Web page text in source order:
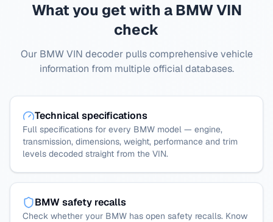
What you get with a BMW VIN
check
Our BMW VIN decoder pulls comprehensive vehicle
information from multiple official databases.
Technical specifications
Full specifications for every BMW model — engine,
transmission, dimensions, weight, performance and trim
levels decoded straight from the VIN.
BMW safety recalls
Check whether your BMW has open safety recalls. Know